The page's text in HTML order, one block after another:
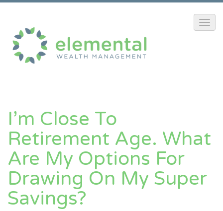
I’m Close To
Retirement Age. What
Are My Options For
Drawing On My Super
Savings?